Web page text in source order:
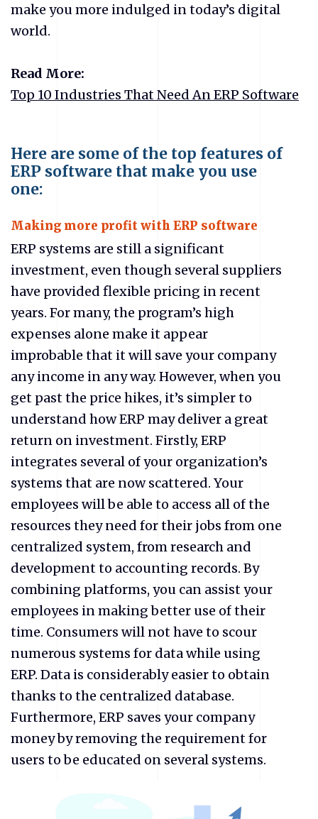
make you more indulged in today’s digital
world.
Read More:
Top 10 Industries That Need An ERP Software
Here are some of the top features of
ERP software that make you use
one:
Making more profit with ERP software
ERP systems are still a significant
investment, even though several suppliers
have provided flexible pricing in recent
years. For many, the program’s high
expenses alone make it appear
improbable that it will save your company
any income in any way. However, when you
get past the price hikes, it’s simpler to
understand how ERP may deliver a great
return on investment. Firstly, ERP
integrates several of your organization’s
systems that are now scattered. Your
employees will be able to access all of the
resources they need for their jobs from one
centralized system, from research and
development to accounting records. By
combining platforms, you can assist your
employees in making better use of their
time. Consumers will not have to scour
numerous systems for data while using
ERP. Data is considerably easier to obtain
thanks to the centralized database.
Furthermore, ERP saves your company
money by removing the requirement for
users to be educated on several systems.